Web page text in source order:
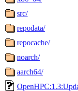
src/
repodata/
repocache/
noarch/
aarch64/